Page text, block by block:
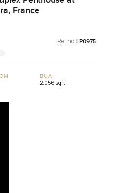
France
Ref no: LP0975
BUA
2,056 sqft